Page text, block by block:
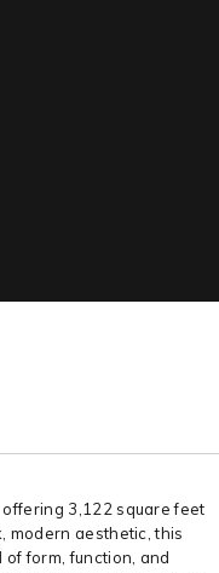
3,122 square feet
modern aesthetic, this
form, function, and